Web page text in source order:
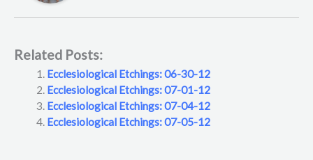
Related Posts:
Ecclesiological Etchings: 06-30-12
Ecclesiological Etchings: 07-01-12
Ecclesiological Etchings: 07-04-12
Ecclesiological Etchings: 07-05-12